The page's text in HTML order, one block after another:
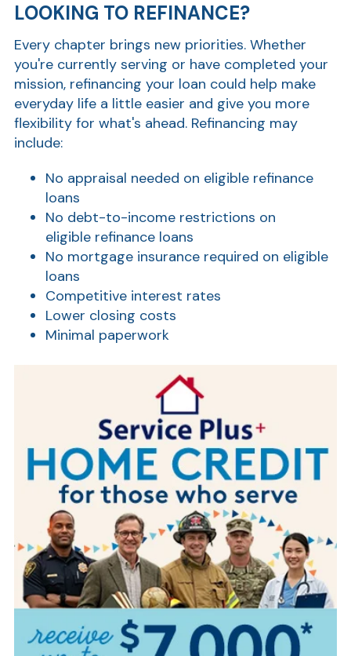
LOOKING TO REFINANCE?
Every chapter brings new priorities. Whether
you're currently serving or have completed your
mission, refinancing your loan could help make
everyday life a little easier and give you more
flexibility for what's ahead. Refinancing may
include:
No appraisal needed on eligible refinance
loans
No debt-to-income restrictions on
eligible refinance loans
No mortgage insurance required on eligible
loans
Competitive interest rates
Lower closing costs
Minimal paperwork